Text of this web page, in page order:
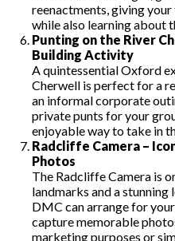
reenactments, giving
while also learning about
Punting on the River
Building Activity
A quintessential Oxford
Cherwell is perfect for a
an informal corporate
private punts for your
enjoyable way to take in
Radcliffe Camera –
Photos
The Radcliffe Camera is
landmarks and a
DMC can arrange for
capture memorable
marketing purposes or